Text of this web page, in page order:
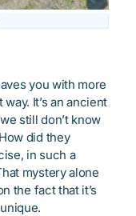
you with more
It’s an ancient
still don’t know
did they
in such a
mystery alone
the fact that it’s